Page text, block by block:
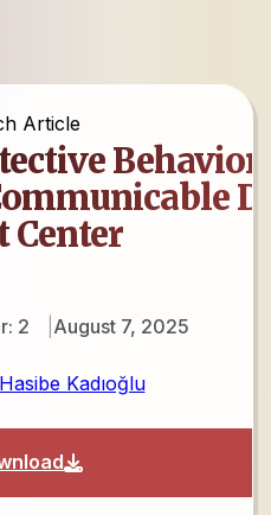
Article
Center
2 August 7, 2025
Hasibe Kadıoğlu